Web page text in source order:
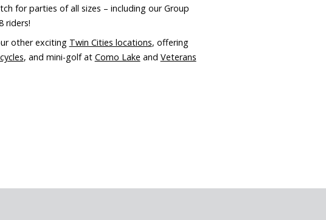
for parties of all sizes – including our Group
riders!
other exciting Twin Cities locations, offering
, and mini-golf at Como Lake and Veterans